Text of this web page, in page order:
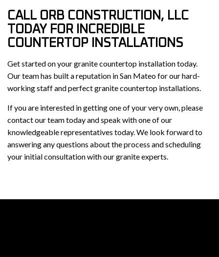
CALL ORB CONSTRUCTION, LLC
TODAY FOR INCREDIBLE
COUNTERTOP INSTALLATIONS
Get started on your granite countertop installation today.
Our team has built a reputation in San Mateo for our hard-
working staff and perfect granite countertop installations.
If you are interested in getting one of your very own, please
contact our team today and speak with one of our
knowledgeable representatives today. We look forward to
answering any questions about the process and scheduling
your initial consultation with our granite experts.